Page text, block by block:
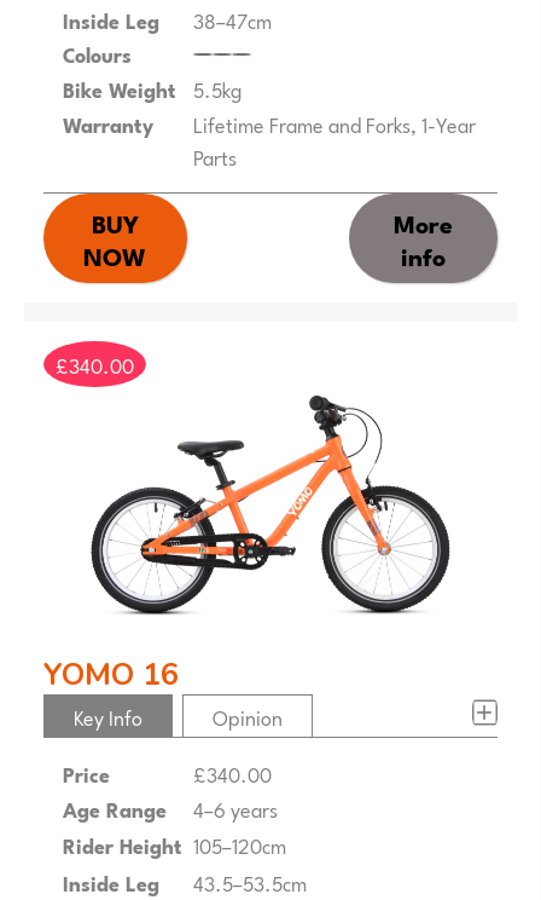
Inside Leg
38–47cm
Colours
Bike Weight 5.5kg
Warranty
Lifetime Frame and Forks, 1-Year
Parts
BUY
NOW
More
info
£340.00
YOMO 16
Key Info
Price
£340.00
Age Range
4–6 years
Rider Height 105–120cm
Inside Leg
43.5–53.5cm
Opinion